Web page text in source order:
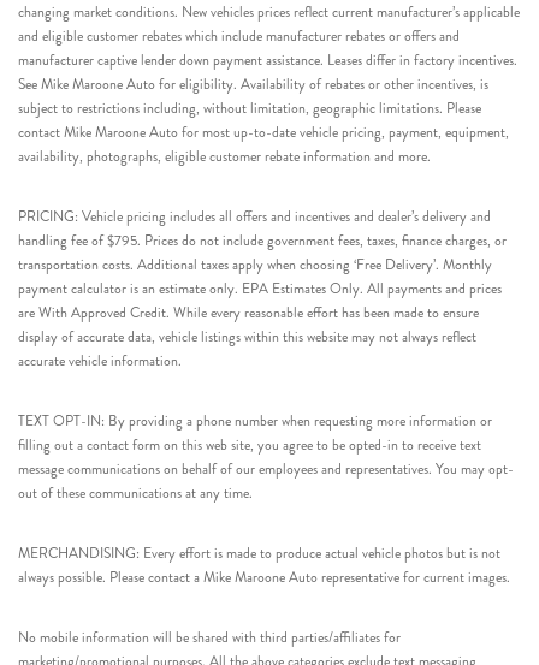
changing market conditions. New vehicles prices reflect current manufacturer’s applicable
and eligible customer rebates which include manufacturer rebates or offers and
manufacturer captive lender down payment assistance. Leases differ in factory incentives.
See Mike Maroone Auto for eligibility. Availability of rebates or other incentives, is
subject to restrictions including, without limitation, geographic limitations. Please
contact Mike Maroone Auto for most up-to-date vehicle pricing, payment, equipment,
availability, photographs, eligible customer rebate information and more.
PRICING: Vehicle pricing includes all offers and incentives and dealer’s delivery and
handling fee of $795. Prices do not include government fees, taxes, finance charges, or
transportation costs. Additional taxes apply when choosing ‘Free Delivery’. Monthly
payment calculator is an estimate only. EPA Estimates Only. All payments and prices
are With Approved Credit. While every reasonable effort has been made to ensure
display of accurate data, vehicle listings within this website may not always reflect
accurate vehicle information.
TEXT OPT-IN: By providing a phone number when requesting more information or
filling out a contact form on this web site, you agree to be opted-in to receive text
message communications on behalf of our employees and representatives. You may opt-
out of these communications at any time.
MERCHANDISING: Every effort is made to produce actual vehicle photos but is not
always possible. Please contact a Mike Maroone Auto representative for current images.
No mobile information will be shared with third parties/affiliates for